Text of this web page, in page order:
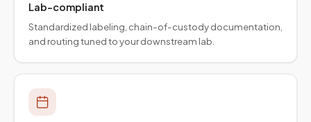
Lab-compliant
Standardized labeling, chain-of-custody documentation,
and routing tuned to your downstream lab.